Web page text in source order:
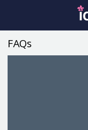
FAQs